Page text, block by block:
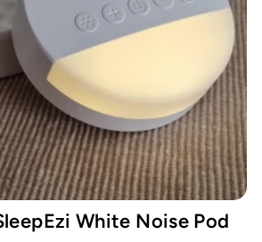
White Noise Pod